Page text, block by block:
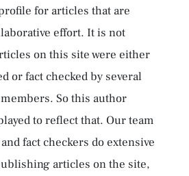
for articles that are
effort. It is not
on this site were either
or fact checked by several
So this author
to reflect that. Our team
fact checkers do extensive
articles on the site,